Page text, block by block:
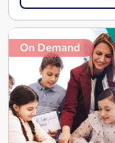
On Demand